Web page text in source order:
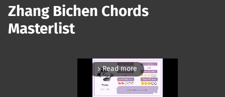
Zhang Bichen Chords
Masterlist
arrow_forward_ios Read more